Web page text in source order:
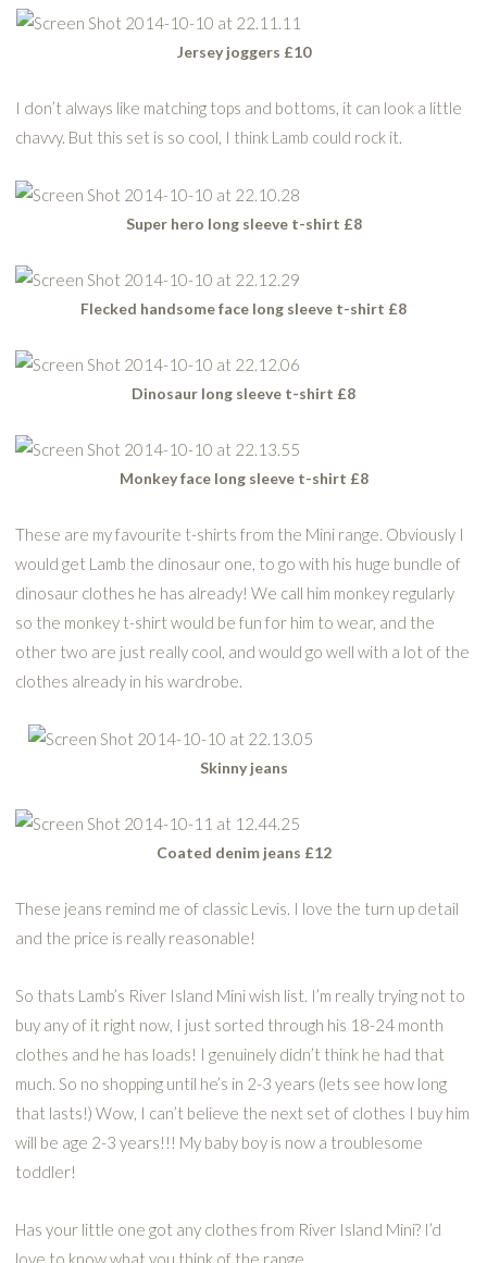
Jersey joggers £10
I don’t always like matching tops and bottoms, it can look a little
chavvy. But this set is so cool, I think Lamb could rock it.
Super hero long sleeve t-shirt £8
Flecked handsome face long sleeve t-shirt £8
Dinosaur long sleeve t-shirt £8
Monkey face long sleeve t-shirt £8
These are my favourite t-shirts from the Mini range. Obviously I
would get Lamb the dinosaur one, to go with his huge bundle of
dinosaur clothes he has already! We call him monkey regularly
so the monkey t-shirt would be fun for him to wear, and the
other two are just really cool, and would go well with a lot of the
clothes already in his wardrobe.
Skinny jeans
Coated denim jeans £12
These jeans remind me of classic Levis. I love the turn up detail
and the price is really reasonable!
So thats Lamb’s River Island Mini wish list. I’m really trying not to
buy any of it right now, I just sorted through his 18-24 month
clothes and he has loads! I genuinely didn’t think he had that
much. So no shopping until he’s in 2-3 years (lets see how long
that lasts!) Wow, I can’t believe the next set of clothes I buy him
will be age 2-3 years!!! My baby boy is now a troublesome
toddler!
Has your little one got any clothes from River Island Mini? I’d
love to know what you think of the range.